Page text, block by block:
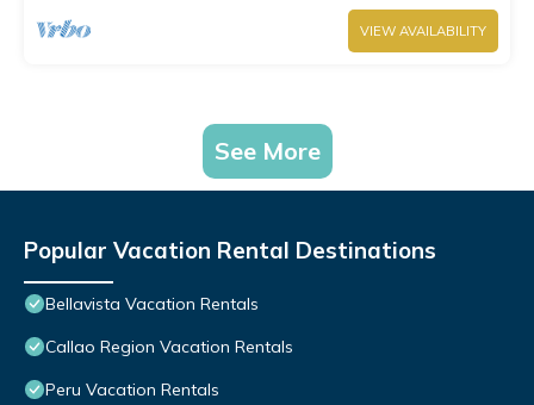
VIEW AVAILABILITY
See More
Popular Vacation Rental Destinations
Bellavista Vacation Rentals
Callao Region Vacation Rentals
Peru Vacation Rentals